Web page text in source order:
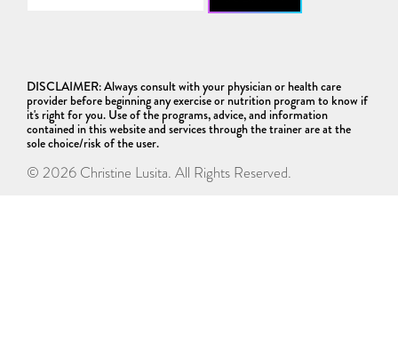
DISCLAIMER: Always consult with your physician or health care
provider before beginning any exercise or nutrition program to know if
it's right for you. Use of the programs, advice, and information
contained in this website and services through the trainer are at the
sole choice/risk of the user.
© 2026 Christine Lusita. All Rights Reserved.